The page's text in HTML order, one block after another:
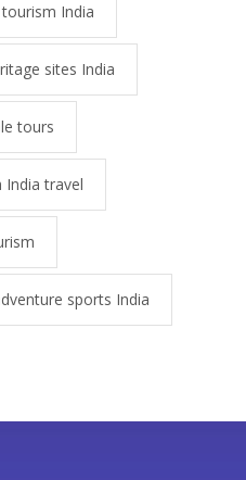
India
sites India
tours
India travel
sports India